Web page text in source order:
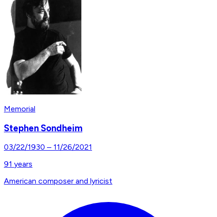
Memorial
Stephen Sondheim
03/22/1930 – 11/26/2021
91 years
American composer and lyricist